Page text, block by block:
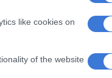
like cookies on
of the website
turns,
to a
31